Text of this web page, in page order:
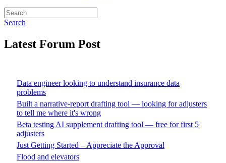
Search
Latest Forum Post
Data engineer looking to understand insurance data
problems
Built a narrative-report drafting tool — looking for adjusters
to tell me where it's wrong
Beta testing AI supplement drafting tool — free for first 5
adjusters
Just Getting Started – Appreciate the Approval
Flood and elevators